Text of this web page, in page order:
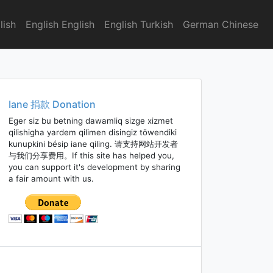
English English English Turkish German Chinese
Iane 捐款 Donation
Eger siz bu betning dawamliq sizge xizmet
qilishigha yardem qilimen disingiz töwendiki
kunupkini bésip iane qiling. 请支持网站开发者
与我们分享费用。If this site has helped you,
you can support it's development by sharing
a fair amount with us.